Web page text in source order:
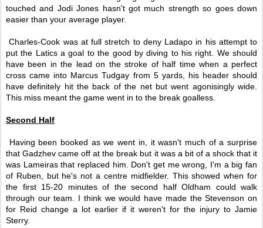
touched and Jodi Jones hasn't got much strength so goes down
easier than your average player.
Charles-Cook was at full stretch to deny Ladapo in his attempt to
put the Latics a goal to the good by diving to his right. We should
have been in the lead on the stroke of half time when a perfect
cross came into Marcus Tudgay from 5 yards, his header should
have definitely hit the back of the net but went agonisingly wide.
This miss meant the game went in to the break goalless.
Second Half
Having been booked as we went in, it wasn't much of a surprise
that Gadzhev came off at the break but it was a bit of a shock that it
was Lameiras that replaced him. Don't get me wrong, I'm a big fan
of Ruben, but he's not a centre midfielder. This showed when for
the first 15-20 minutes of the second half Oldham could walk
through our team. I think we would have made the Stevenson on
for Reid change a lot earlier if it weren't for the injury to Jamie
Sterry.